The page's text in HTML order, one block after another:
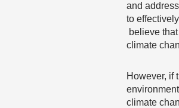
and
to
believe
climate
However, if
climate